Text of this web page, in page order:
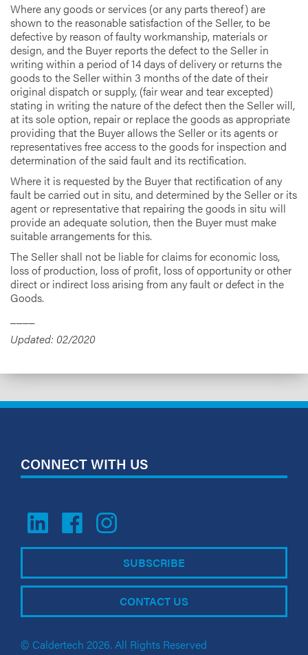
Where any goods or services (or any parts thereof) are
shown to the reasonable satisfaction of the Seller, to be
defective by reason of faulty workmanship, materials or
design, and the Buyer reports the defect to the Seller in
writing within a period of 14 days of delivery or returns the
goods to the Seller within 3 months of the date of their
original dispatch or supply, (fair wear and tear excepted)
stating in writing the nature of the defect then the Seller will,
at its sole option, repair or replace the goods as appropriate
providing that the Buyer allows the Seller or its agents or
representatives free access to the goods for inspection and
determination of the said fault and its rectification.
Where it is requested by the Buyer that rectification of any
fault be carried out in situ, and determined by the Seller or its
agent or representative that repairing the goods in situ will
provide an adequate solution, then the Buyer must make
suitable arrangements for this.
The Seller shall not be liable for claims for economic loss,
loss of production, loss of profit, loss of opportunity or other
direct or indirect loss arising from any fault or defect in the
Goods.
Updated: 02/2020
CONNECT WITH US
SUBSCRIBE
CONTACT US
© Caldertech 2026. All Rights Reserved